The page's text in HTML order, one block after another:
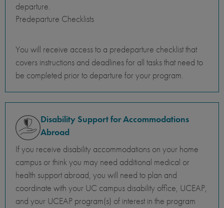
departure.
Predeparture Checklists
You will receive access to a predeparture checklist that
covers instructions and deadlines for all tasks that need to
be completed prior to departure for your program.
Disability Support for Accommodations
Abroad
If you receive disability accommodations on your home
campus or think you may need additional medical or
health support abroad, you will need to plan and
coordinate with your UC campus disability office, UCEAP,
and your UCEAP program(s) of interest in the program